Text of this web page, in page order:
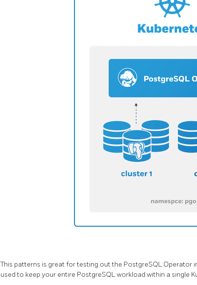
This patterns is great for testing out the PostgreSQL Operator
used to keep your entire PostgreSQL workload within a single